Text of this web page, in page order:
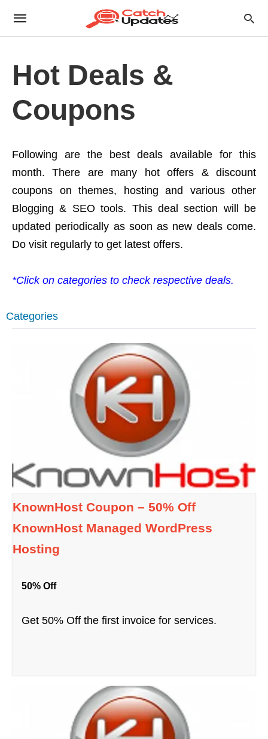
Hot Deals &
Coupons
Following are the best deals available for this
month. There are many hot offers & discount
coupons on themes, hosting and various other
Blogging & SEO tools. This deal section will be
updated periodically as soon as new deals come.
Do visit regularly to get latest offers.
*Click on categories to check respective deals.
Categories
KnownHost Coupon – 50% Off
KnownHost Managed WordPress
Hosting
50% Off
Get 50% Off the first invoice for services.